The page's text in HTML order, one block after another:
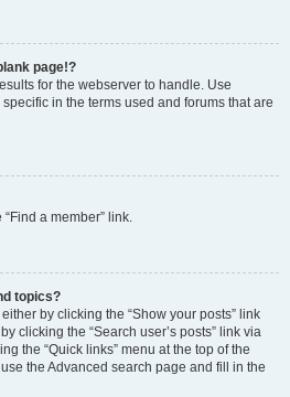
page!?
for the webserver to handle. Use
in the terms used and forums that are
a member” link.
topics?
by clicking the “Show your posts” link
clicking the “Search user’s posts” link via
the “Quick links” menu at the top of the
the Advanced search page and fill in the